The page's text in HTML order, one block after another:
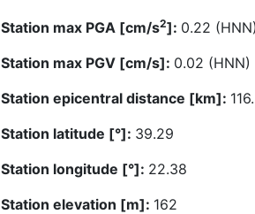
Station max PGA [cm/s2]: 0.22
Station max PGV [cm/s]: 0.02 (HNN)
Station epicentral distance [km]:
Station latitude [°]: 39.29
Station longitude [°]: 22.38
Station elevation [m]: 162